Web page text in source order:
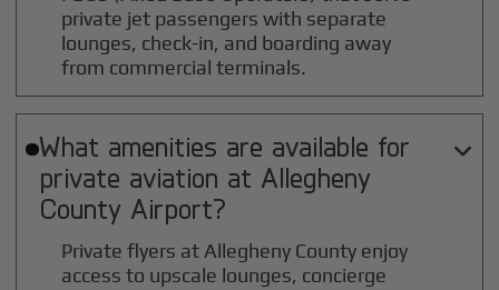
private jet passengers with separate
lounges, check-in, and boarding away
from commercial terminals.
What amenities are available for
private aviation at Allegheny
CountyAirport?

Private flyers at Allegheny County enjoy
access to upscale lounges, concierge